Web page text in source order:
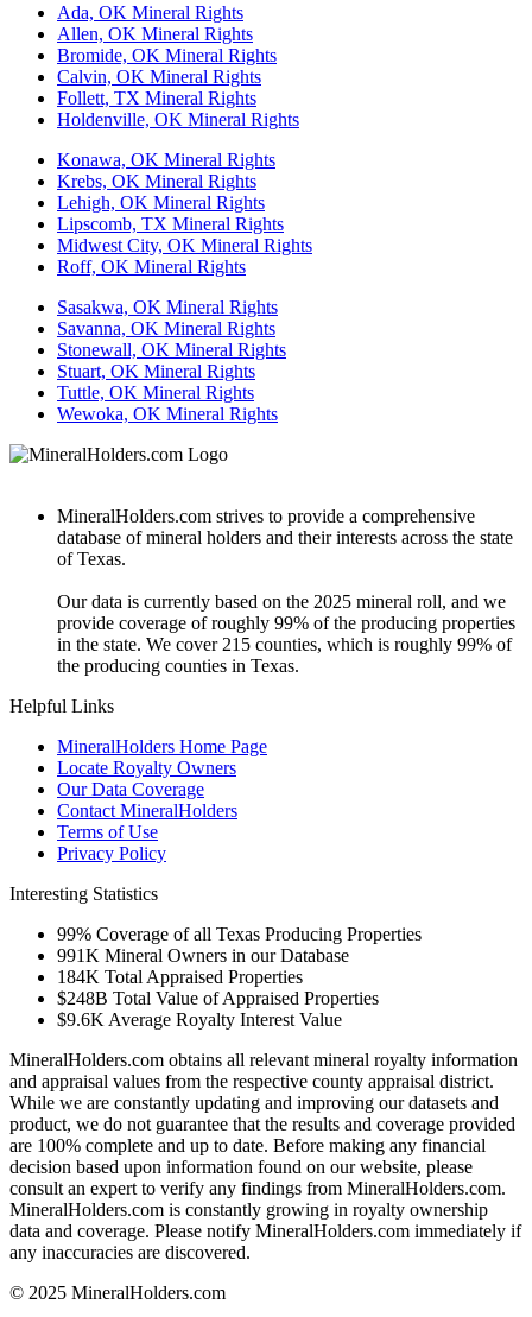
Ada, OK Mineral Rights
Allen, OK Mineral Rights
Bromide, OK Mineral Rights
Calvin, OK Mineral Rights
Follett, TX Mineral Rights
Holdenville, OK Mineral Rights
Konawa, OK Mineral Rights
Krebs, OK Mineral Rights
Lehigh, OK Mineral Rights
Lipscomb, TX Mineral Rights
Midwest City, OK Mineral Rights
Roff, OK Mineral Rights
Sasakwa, OK Mineral Rights
Savanna, OK Mineral Rights
Stonewall, OK Mineral Rights
Stuart, OK Mineral Rights
Tuttle, OK Mineral Rights
Wewoka, OK Mineral Rights
MineralHolders.com strives to provide a comprehensive
database of mineral holders and their interests across the state
of Texas.
Our data is currently based on the 2025 mineral roll, and we
provide coverage of roughly 99% of the producing properties
in the state. We cover 215 counties, which is roughly 99% of
the producing counties in Texas.
Helpful Links
MineralHolders Home Page
Locate Royalty Owners
Our Data Coverage
Contact MineralHolders
Terms of Use
Privacy Policy
Interesting Statistics
99% Coverage of all Texas Producing Properties
991K Mineral Owners in our Database
184K Total Appraised Properties
$248B Total Value of Appraised Properties
$9.6K Average Royalty Interest Value
MineralHolders.com obtains all relevant mineral royalty information
and appraisal values from the respective county appraisal district.
While we are constantly updating and improving our datasets and
product, we do not guarantee that the results and coverage provided
are 100% complete and up to date. Before making any financial
decision based upon information found on our website, please
consult an expert to verify any findings from MineralHolders.com.
MineralHolders.com is constantly growing in royalty ownership
data and coverage. Please notify MineralHolders.com immediately if
any inaccuracies are discovered.
© 2025 MineralHolders.com